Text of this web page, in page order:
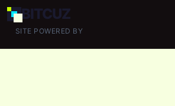
BITCUZ
SITE POWERED BY